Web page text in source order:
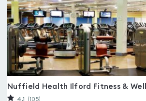
Nuffield Health Ilford Fitness &
4.1 (105)